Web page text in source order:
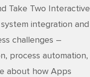
Take Two Interactive
integration and
challenges –
process automation,
about how Apps